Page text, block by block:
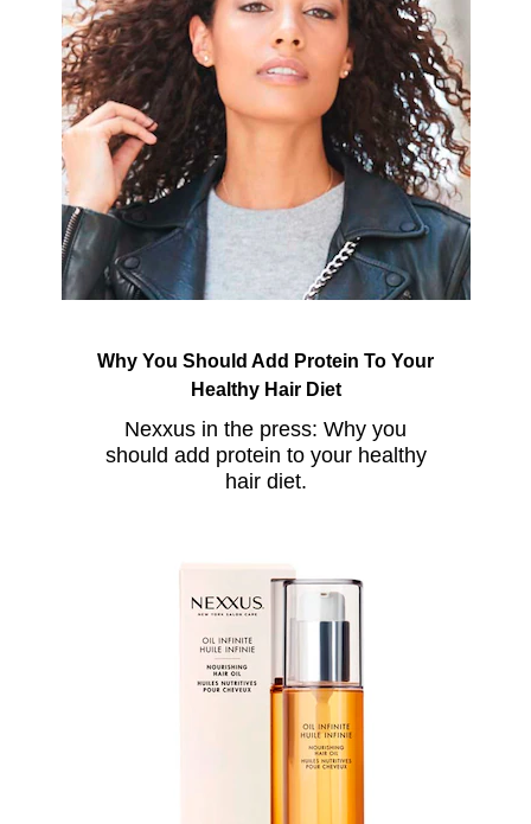
Why You Should Add Protein To Your
Healthy Hair Diet
Nexxus in the press: Why you
should add protein to your healthy
hair diet.